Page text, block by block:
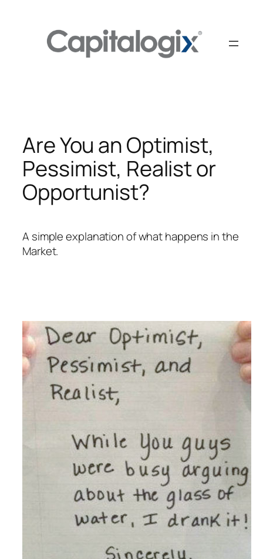
Are You an Optimist,
Pessimist, Realist or
Opportunist?
A simple explanation of what happens in the
Market.